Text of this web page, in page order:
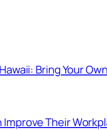
Bring Your
Improve Their